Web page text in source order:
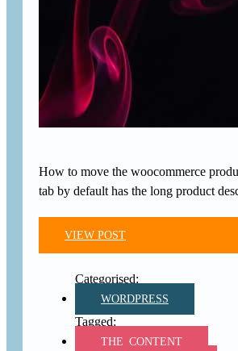
How to move the woocommerce
tab by default has the long product
VIEW POST
WORDPRESS
THE_CONTENT